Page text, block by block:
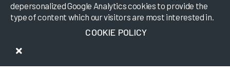
depersonalized Google Analytics cookies to provide the
type of content which our visitors are most interested in.
COOKIE POLICY
KLAS Research, All rights reserved.
Privacy Policy